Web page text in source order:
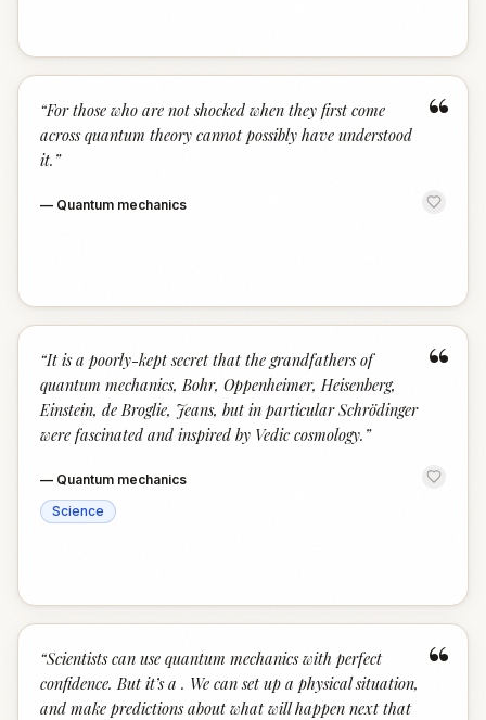
“
“For those who are not shocked when they first come
across quantum theory cannot possibly have understood
it. ”
— Quantum mechanics
“
“It is a poorly-kept secret that the grandfathers of
quantum mechanics, Bohr, Oppenheimer, Heisenberg,
Einstein, de Broglie, Jeans, but in particular Schrödinger
were fascinated and inspired by Vedic cosmology. ”
— Quantum mechanics
Science
“
“Scientists can use quantum mechanics with perfect
confidence. But it’s a . We can set up a physical situation,
and make predictions about what will happen next that